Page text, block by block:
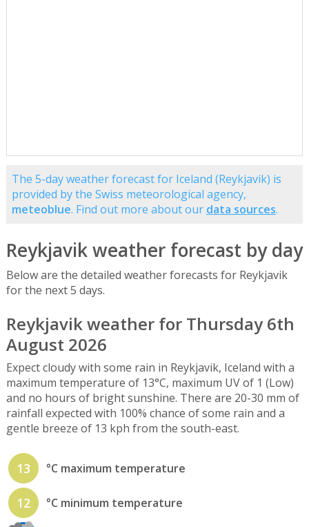
The 5-day weather forecast for Iceland (Reykjavik) is
provided by the Swiss meteorological agency,
meteoblue. Find out more about our data sources.
Reykjavik weather forecast by day
Below are the detailed weather forecasts for Reykjavik
for the next 5 days.
Reykjavik weather for Thursday 6th
August 2026
Expect cloudy with some rain in Reykjavik, Iceland with a
maximum temperature of 13°C, maximum UV of 1 (Low)
and no hours of bright sunshine. There are 20-30 mm of
rainfall expected with 100% chance of some rain and a
gentle breeze of 13 kph from the south-east.
13 °C maximum temperature
12 °C minimum temperature